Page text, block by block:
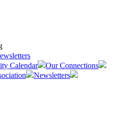
Calendar
Our Connections
Newsletters